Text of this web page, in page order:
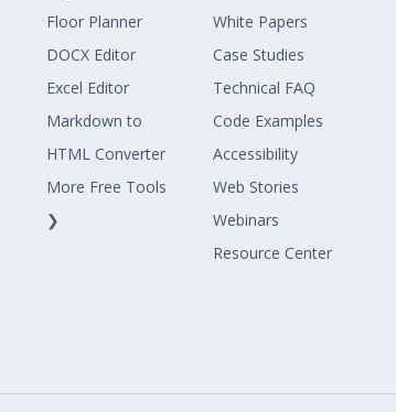
Floor Planner
DOCX Editor
Excel Editor
Markdown to
HTML Converter
More Free Tools
❯
White Papers
Case Studies
Technical FAQ
Code Examples
Accessibility
Web Stories
Webinars
Resource Center